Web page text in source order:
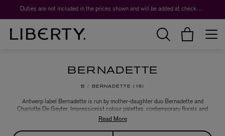
Duties are not included in the prices shown and will be added at checkout.
BERNADETTE
B BERNADETTE 16
Antwerp label Bernadette is run by mother-daughter duo Bernadette and
Charlotte De Geyter. Impressionist colour palettes, contemporary florals and
boudoir-inspired silhouettes reign. Drawing the intimate feminine world out
into the open, the brand takes its lead from the decadent dresses women of
the past wore to bed and translates them to the everyday.